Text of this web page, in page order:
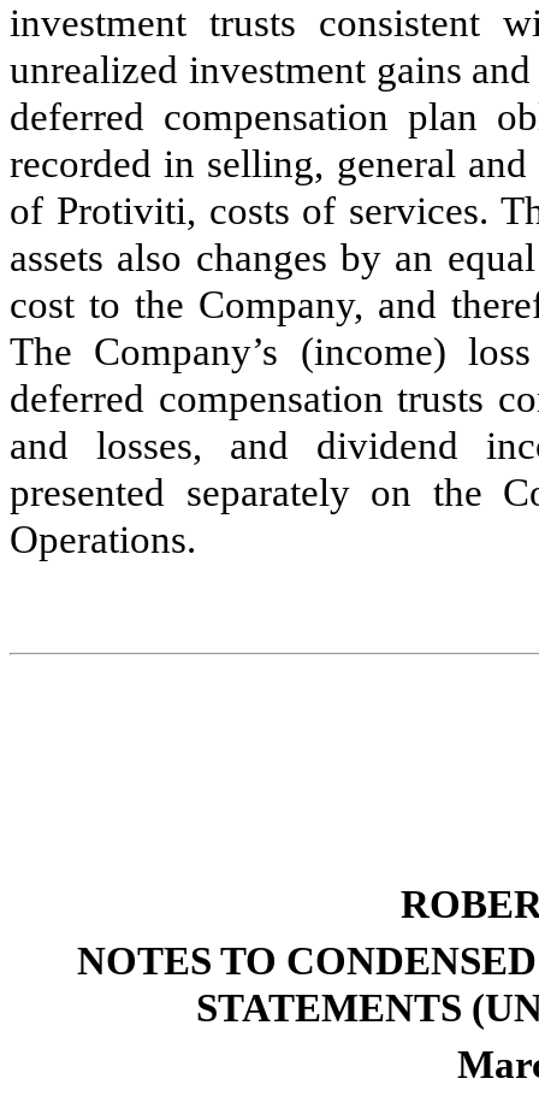
investment trusts consistent
unrealized investment gains
deferred compensation plan
recorded in selling, general
of Protiviti, costs of services.
assets also changes by an
cost to the Company, and
The Company’s (income)
deferred compensation trusts
and losses, and dividend
presented separately on the
Operations.
NOTES TO
STATEMENTS